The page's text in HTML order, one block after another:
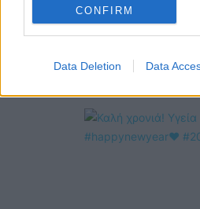
CONFIRM
Data Deletion Data